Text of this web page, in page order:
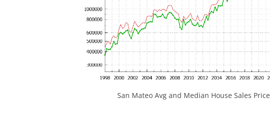
San Mateo Avg and Median House Sales Price